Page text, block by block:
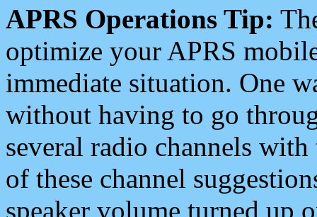
APRS Operations Tip:
optimize your APRS
immediate situation. One
without having to go
several radio channels
of these channel
speaker volume turned up